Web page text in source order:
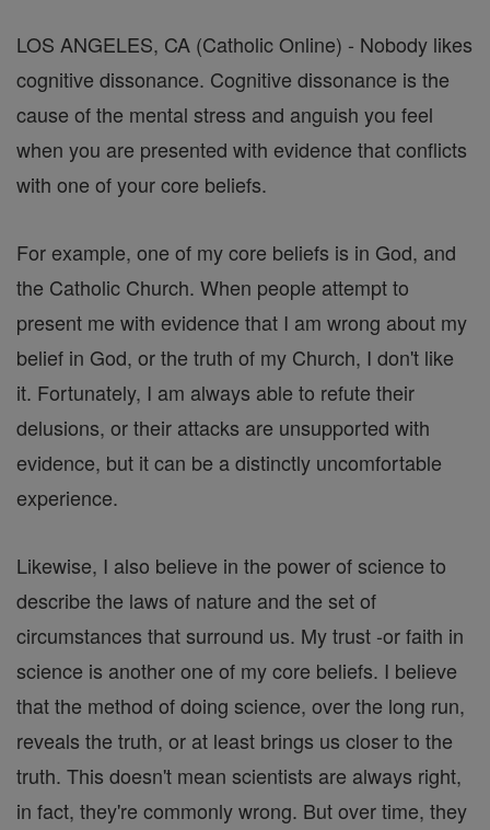
LOS ANGELES, CA (Catholic Online) - Nobody likes
cognitive dissonance. Cognitive dissonance is the
cause of the mental stress and anguish you feel
when you are presented with evidence that conflicts
with one of your core beliefs.
For example, one of my core beliefs is in God, and
the Catholic Church. When people attempt to
present me with evidence that I am wrong about my
belief in God, or the truth of my Church, I don't like
it. Fortunately, I am always able to refute their
delusions, or their attacks are unsupported with
evidence, but it can be a distinctly uncomfortable
experience.
Likewise, I also believe in the power of science to
describe the laws of nature and the set of
circumstances that surround us. My trust -or faith in
science is another one of my core beliefs. I believe
that the method of doing science, over the long run,
reveals the truth, or at least brings us closer to the
truth. This doesn't mean scientists are always right,
in fact, they're commonly wrong. But over time, they